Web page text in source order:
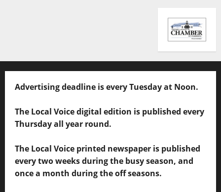
Advertising deadline is every Tuesday at Noon.
The Local Voice digital edition is published every
Thursday all year round.
The Local Voice printed newspaper is published
every two weeks during the busy season, and
once a month during the off seasons.